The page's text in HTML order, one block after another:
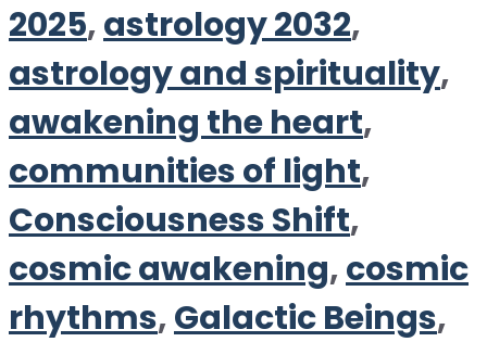
2025,astrology 2032,
astrology and spirituality,
awakening the heart,
communities of light,
Consciousness Shift,
cosmic awakening,cosmic
rhythms,Galactic Beings,